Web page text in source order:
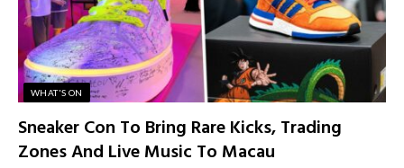
WHAT'S ON
Sneaker Con To Bring Rare Kicks, Trading
Zones And Live Music To Macau